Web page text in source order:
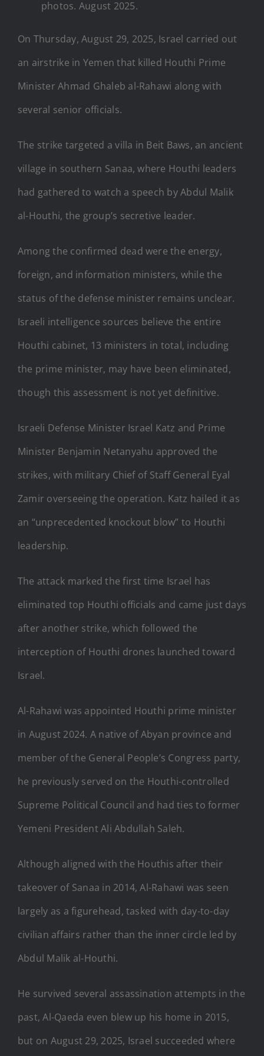
photos. August 2025.
On Thursday, August 29, 2025, Israel carried out
an airstrike in Yemen that killed Houthi Prime
Minister Ahmad Ghaleb al-Rahawi along with
several senior officials.
The strike targeted a villa in Beit Baws, an ancient
village in southern Sanaa, where Houthi leaders
had gathered to watch a speech by Abdul Malik
al-Houthi, the group’s secretive leader.
Among the confirmed dead were the energy,
foreign, and information ministers, while the
status of the defense minister remains unclear.
Israeli intelligence sources believe the entire
Houthi cabinet, 13 ministers in total, including
the prime minister, may have been eliminated,
though this assessment is not yet definitive.
Israeli Defense Minister Israel Katz and Prime
Minister Benjamin Netanyahu approved the
strikes, with military Chief of Staff General Eyal
Zamir overseeing the operation. Katz hailed it as
an “unprecedented knockout blow” to Houthi
leadership.
The attack marked the first time Israel has
eliminated top Houthi officials and came just days
after another strike, which followed the
interception of Houthi drones launched toward
Israel.
Al-Rahawi was appointed Houthi prime minister
in August 2024. A native of Abyan province and
member of the General People’s Congress party,
he previously served on the Houthi-controlled
Supreme Political Council and had ties to former
Yemeni President Ali Abdullah Saleh.
Although aligned with the Houthis after their
takeover of Sanaa in 2014, Al-Rahawi was seen
largely as a figurehead, tasked with day-to-day
civilian affairs rather than the inner circle led by
Abdul Malik al-Houthi.
He survived several assassination attempts in the
past, Al-Qaeda even blew up his home in 2015,
but on August 29, 2025, Israel succeeded where